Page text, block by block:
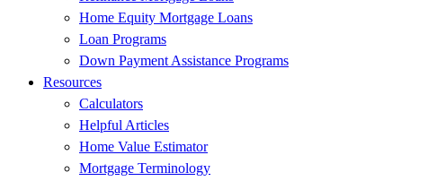
Home Equity Mortgage Loans
Loan Programs
Down Payment Assistance Programs
Resources
Calculators
Helpful Articles
Home Value Estimator
Mortgage Terminology